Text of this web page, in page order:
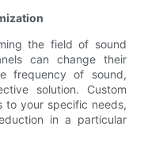
the field of sound
can change their
frequency of sound,
solution. Custom
to your specific needs,
in a particular